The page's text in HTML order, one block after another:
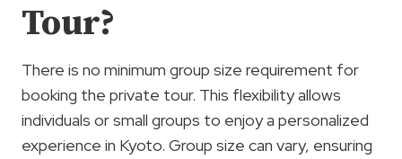
Tour?
There is no minimum group size requirement for
booking the private tour. This flexibility allows
individuals or small groups to enjoy a personalized
experience in Kyoto. Group size can vary, ensuring